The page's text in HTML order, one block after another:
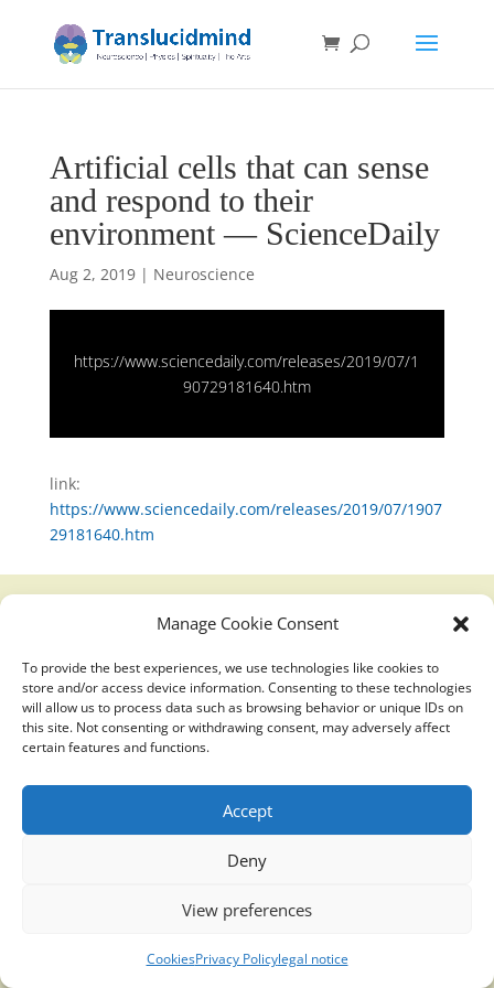
Manage Cookie Consent
To provide the best experiences, we use technologies like cookies to
store and/or access device information. Consenting to these technologies
will allow us to process data such as browsing behavior or unique IDs on
this site. Not consenting or withdrawing consent, may adversely affect
certain features and functions.
Accept
Deny
View preferences
CookiesPrivacy Policylegal notice
Artificial cells that can sense
and respond to their
environment — ScienceDaily
Aug 2, 2019| Neuroscience
https://www.sciencedaily.com/releases/2019/07/1
90729181640.htm
link:
https://www.sciencedaily.com/releases/2019/07/1907
29181640.htm
Politica de privacidad y cookies|Aviso Legal